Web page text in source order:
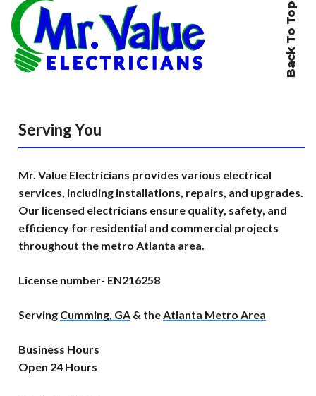
Back To Top
Serving You
Mr. Value Electricians provides various electrical
services, including installations, repairs, and upgrades.
Our licensed electricians ensure quality, safety, and
efficiency for residential and commercial projects
throughout the metro Atlanta area.
License number- EN216258
Serving Cumming, GA & theAtlanta Metro Area
Business Hours
Open 24 Hours